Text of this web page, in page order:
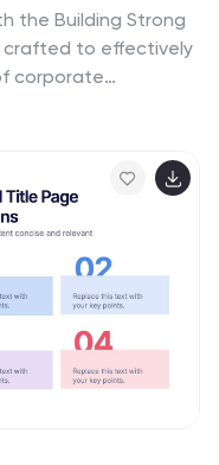
the Building Strong
crafted to effectively
corporate
and Google
professional